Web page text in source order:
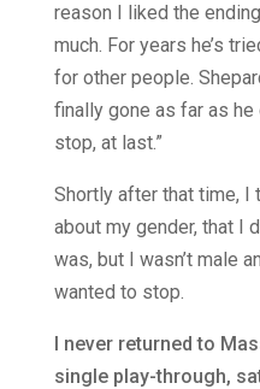
reason I liked the
much. For years he’s
for other people.
finally gone as far as
stop, at last.”
Shortly after that time, I
about my gender, that I
was, but I wasn’t male
wanted to stop.
I never returned to
single play-through,